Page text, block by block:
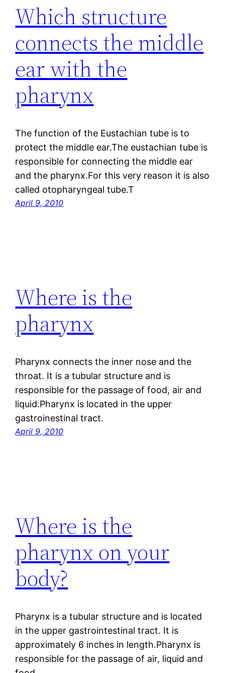
Which structure
connects the middle
ear with the
pharynx
The function of the Eustachian tube is to
protect the middle ear.The eustachian tube is
responsible for connecting the middle ear
and the pharynx.For this very reason it is also
called otopharyngeal tube.T
April 9, 2010
Where is the
pharynx
Pharynx connects the inner nose and the
throat. It is a tubular structure and is
responsible for the passage of food, air and
liquid.Pharynx is located in the upper
gastroinestinal tract.
April 9, 2010
Where is the
pharynx on your
body?
Pharynx is a tubular structure and is located
in the upper gastrointestinal tract. It is
approximately 6 inches in length.Pharynx is
responsible for the passage of air, liquid and